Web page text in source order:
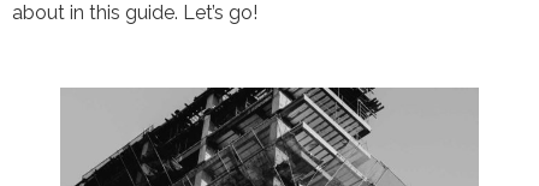
about in this guide. Let’s go!